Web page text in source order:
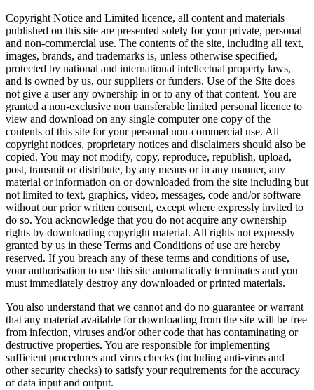
Copyright Notice and Limited licence, all content and materials
published on this site are presented solely for your private, personal
and non-commercial use. The contents of the site, including all text,
images, brands, and trademarks is, unless otherwise specified,
protected by national and international intellectual property laws,
and is owned by us, our suppliers or funders. Use of the Site does
not give a user any ownership in or to any of that content. You are
granted a non-exclusive non transferable limited personal licence to
view and download on any single computer one copy of the
contents of this site for your personal non-commercial use. All
copyright notices, proprietary notices and disclaimers should also be
copied. You may not modify, copy, reproduce, republish, upload,
post, transmit or distribute, by any means or in any manner, any
material or information on or downloaded from the site including but
not limited to text, graphics, video, messages, code and/or software
without our prior written consent, except where expressly invited to
do so. You acknowledge that you do not acquire any ownership
rights by downloading copyright material. All rights not expressly
granted by us in these Terms and Conditions of use are hereby
reserved. If you breach any of these terms and conditions of use,
your authorisation to use this site automatically terminates and you
must immediately destroy any downloaded or printed materials.
You also understand that we cannot and do no guarantee or warrant
that any material available for downloading from the site will be free
from infection, viruses and/or other code that has contaminating or
destructive properties. You are responsible for implementing
sufficient procedures and virus checks (including anti-virus and
other security checks) to satisfy your requirements for the accuracy
of data input and output.